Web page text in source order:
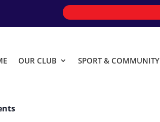
OUR CLUB SPORT & COMMUNITY